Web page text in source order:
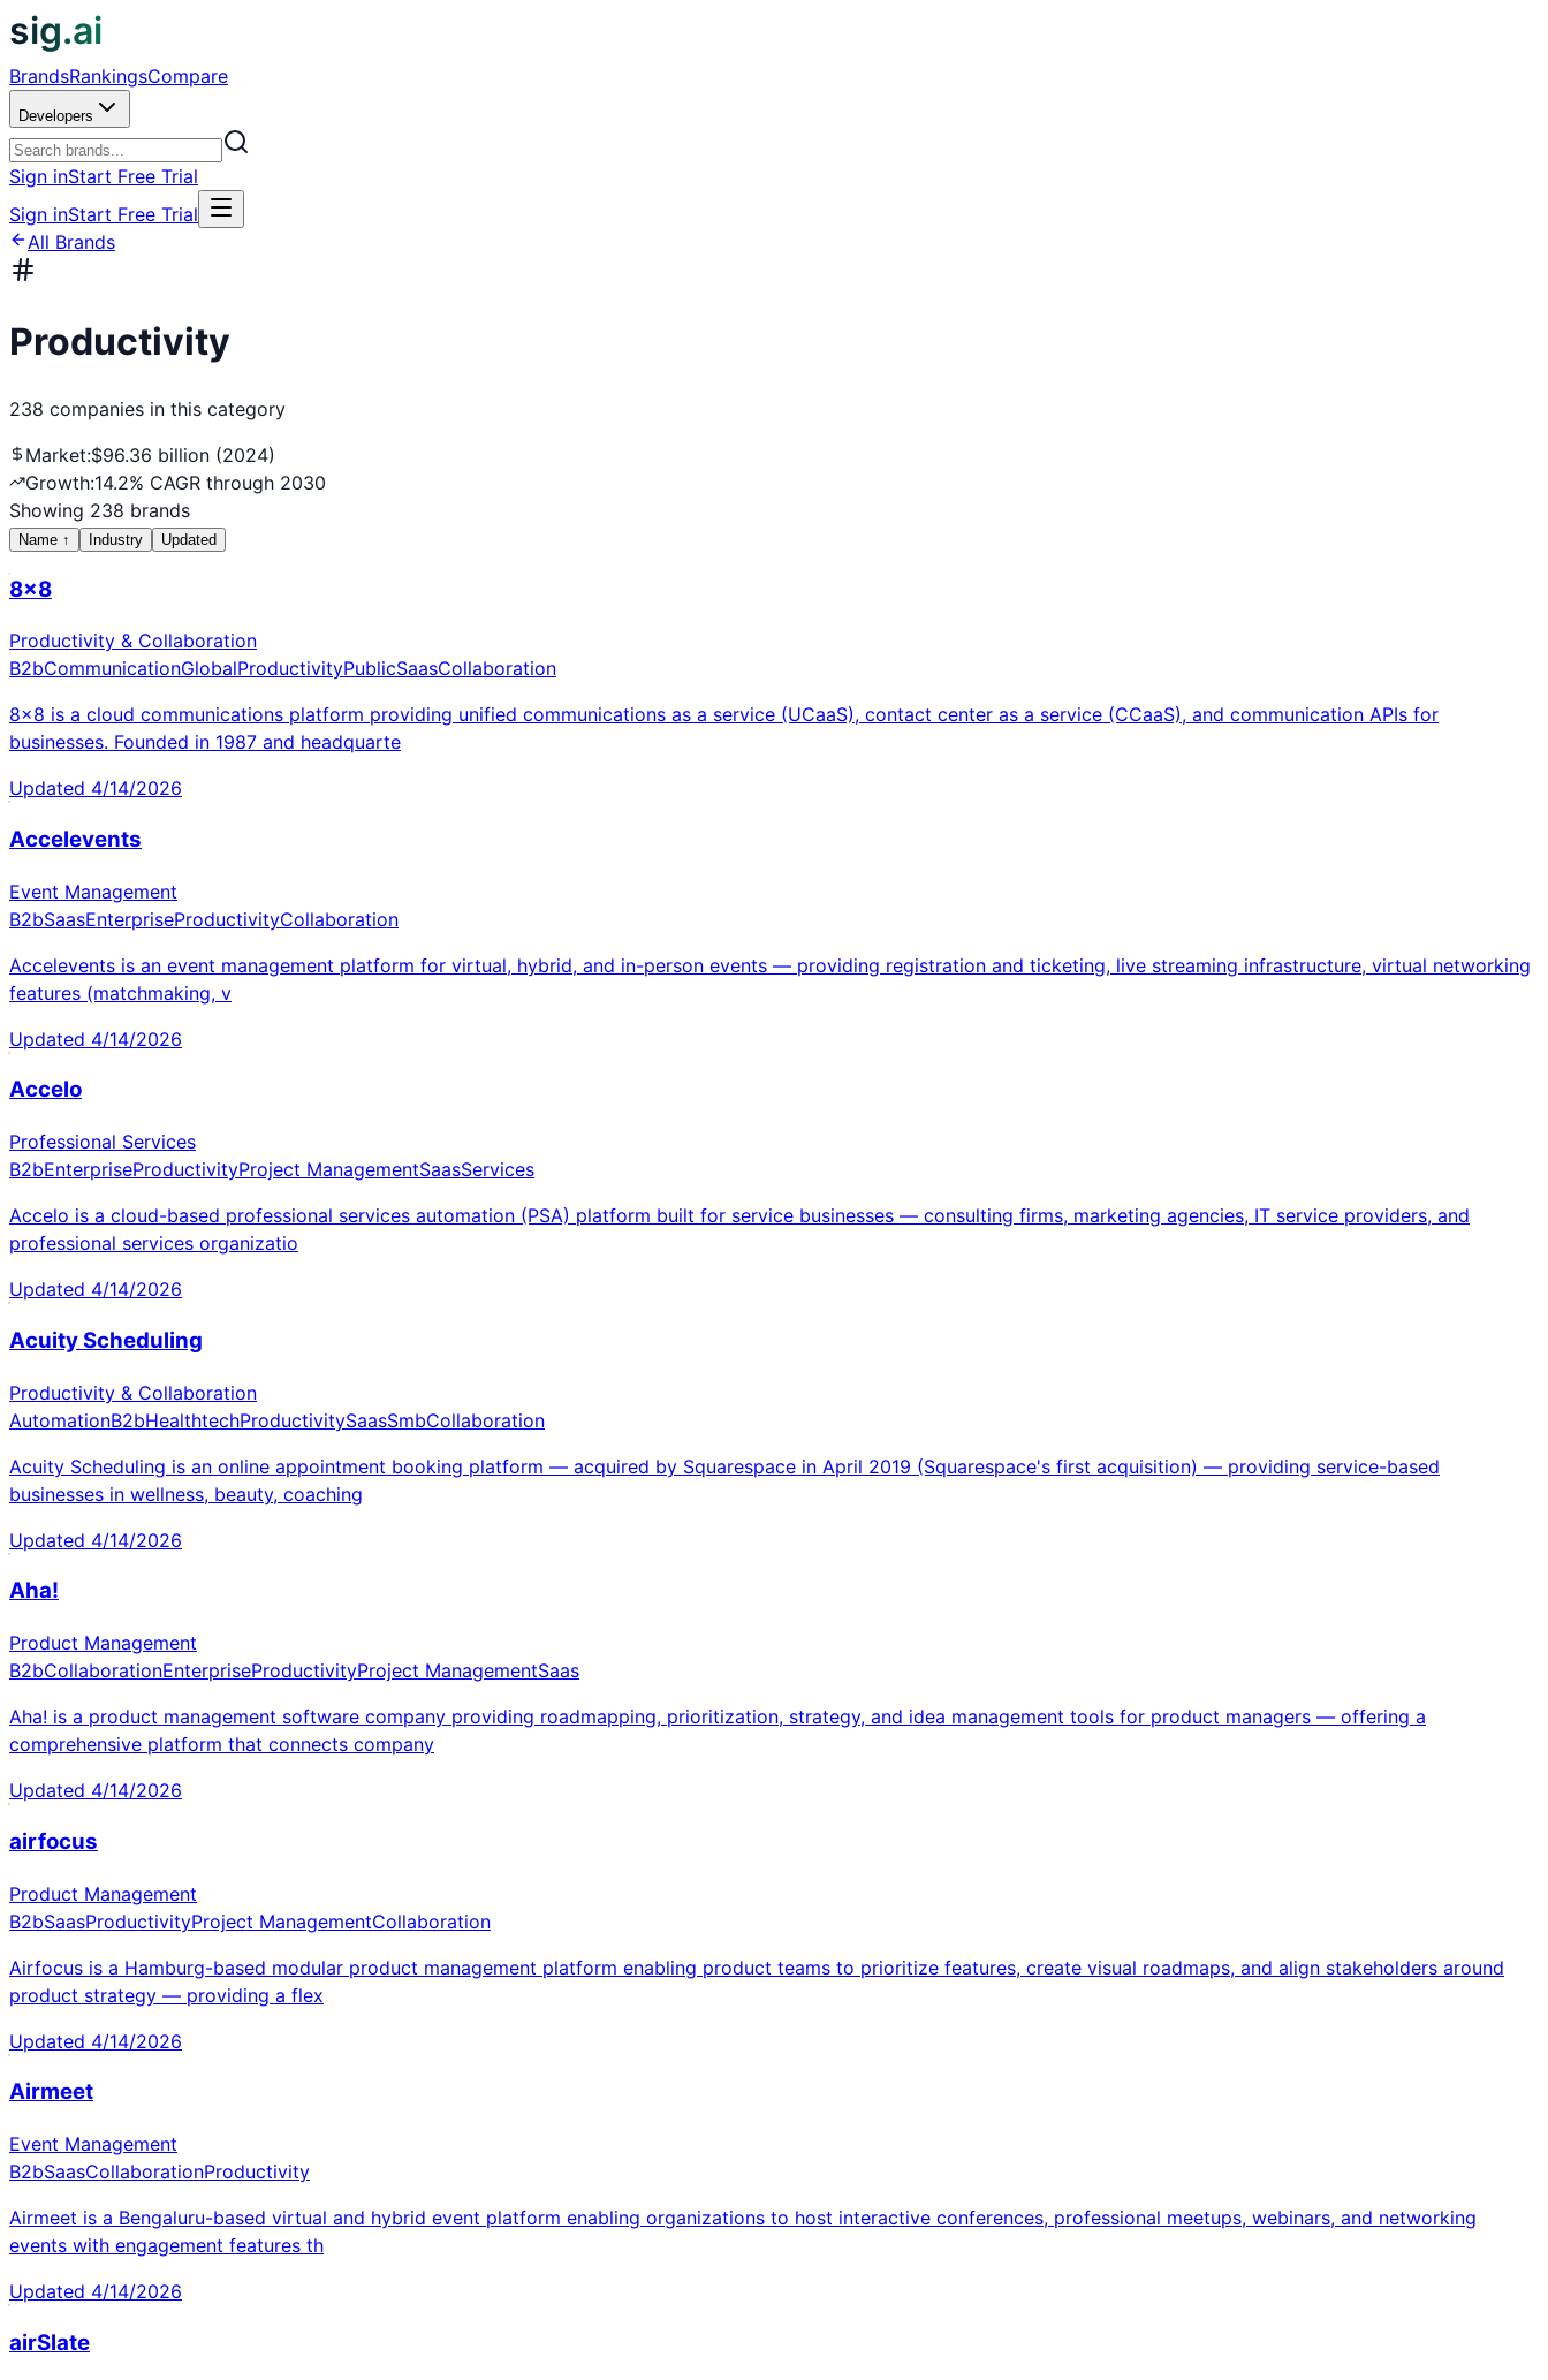
sig.ai
BrandsRankingsCompare
Developers
Sign inStart Free Trial
Sign inStart Free Trial
All Brands
Productivity
238 companies in this category
Market:$96.36 billion (2024)
Growth:14.2% CAGR through 2030
Showing 238 brands
Name ↑ Industry Updated
8x8
Productivity & Collaboration
B2bCommunicationGlobalProductivityPublicSaasCollaboration
8x8 is a cloud communications platform providing unified communications as a service (UCaaS), contact center as a service (CCaaS), and communication APIs for
businesses. Founded in 1987 and headquarte
Updated 4/14/2026
Accelevents
Event Management
B2bSaasEnterpriseProductivityCollaboration
Accelevents is an event management platform for virtual, hybrid, and in-person events — providing registration and ticketing, live streaming infrastructure, virtual networking
features (matchmaking, v
Updated 4/14/2026
Accelo
Professional Services
B2bEnterpriseProductivityProject ManagementSaasServices
Accelo is a cloud-based professional services automation (PSA) platform built for service businesses — consulting firms, marketing agencies, IT service providers, and
professional services organizatio
Updated 4/14/2026
Acuity Scheduling
Productivity & Collaboration
AutomationB2bHealthtechProductivitySaasSmbCollaboration
Acuity Scheduling is an online appointment booking platform — acquired by Squarespace in April 2019 (Squarespace's first acquisition) — providing service-based
businesses in wellness, beauty, coaching
Updated 4/14/2026
Aha!
Product Management
B2bCollaborationEnterpriseProductivityProject ManagementSaas
Aha! is a product management software company providing roadmapping, prioritization, strategy, and idea management tools for product managers — offering a
comprehensive platform that connects company
Updated 4/14/2026
airfocus
Product Management
B2bSaasProductivityProject ManagementCollaboration
Airfocus is a Hamburg-based modular product management platform enabling product teams to prioritize features, create visual roadmaps, and align stakeholders around
product strategy — providing a flex
Updated 4/14/2026
Airmeet
Event Management
B2bSaasCollaborationProductivity
Airmeet is a Bengaluru-based virtual and hybrid event platform enabling organizations to host interactive conferences, professional meetups, webinars, and networking
events with engagement features th
Updated 4/14/2026
airSlate